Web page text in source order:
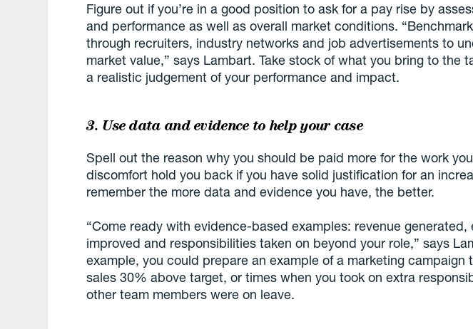
Figure out if you’re in a good position to ask for a pay rise by
and performance as well as overall market conditions.
through recruiters, industry networks and job advertisements to
market value,” says Lambart. Take stock of what you bring to the
a realistic judgement of your performance and impact.
3. Use data and evidence to help your case
Spell out the reason why you should be paid more for the work
discomfort hold you back if you have solid justification for an
remember the more data and evidence you have, the better.
“Come ready with evidence-based examples: revenue generated,
improved and responsibilities taken on beyond your role,” says
example, you could prepare an example of a marketing campaign
sales 30% above target, or times when you took on extra
other team members were on leave.